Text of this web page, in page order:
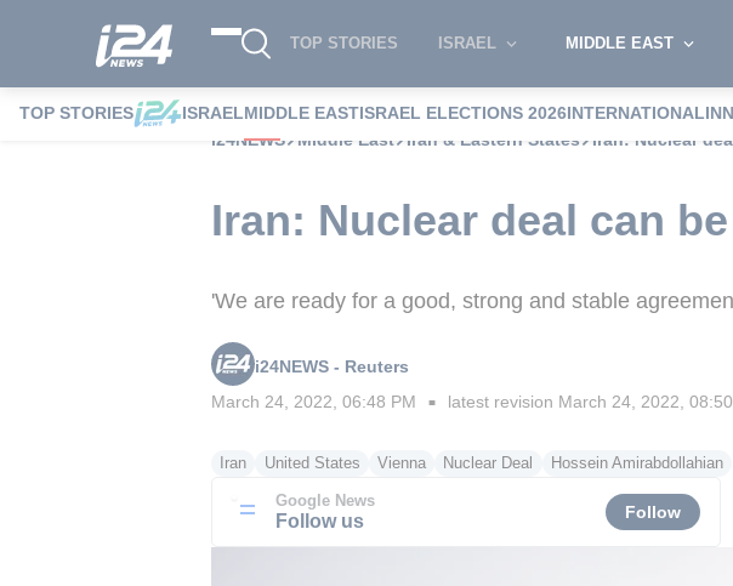
TOP STORIES ISRAEL MIDDLE EAST
TOP STORIES ISRAELMIDDLE EASTISRAEL ELECTIONS 2026INTERNATIONAL
i24NEWS
Middle East Iran & Eastern States Iran: Nuclear
Iran: Nuclear deal can
'We are ready for a good, strong and stable
i24NEWS - Reuters
March 24, 2022, 06:48 PM ■ latest revision March 24, 2022,
Iran United States Vienna Nuclear Deal Hossein Amirabdollahian
Google News
Follow us Follow